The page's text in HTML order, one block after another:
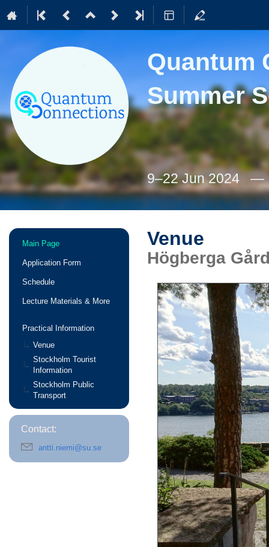
Quantum
Summer
9–22 Jun 2024
Event
Main Page
Application Form
Schedule
Lecture Materials & More
Practical Information
Venue
Stockholm Tourist
Information
Stockholm Public
Transport
Contact:
antti.niemi@su.se
Venue
Högberga